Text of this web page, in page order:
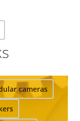
cameras